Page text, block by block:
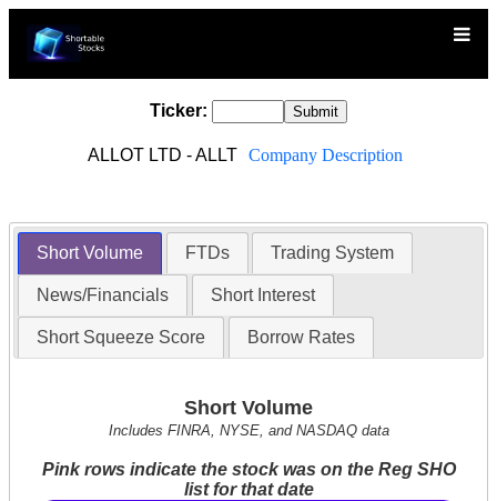
Ticker:
ALLOT LTD - ALLT Company Description
Short Volume FTDs Trading System
News/Financials Short Interest
Short Squeeze Score Borrow Rates
Short Volume
Includes FINRA, NYSE, and NASDAQ data
Pink rows indicate the stock was on the Reg SHO
list for that date